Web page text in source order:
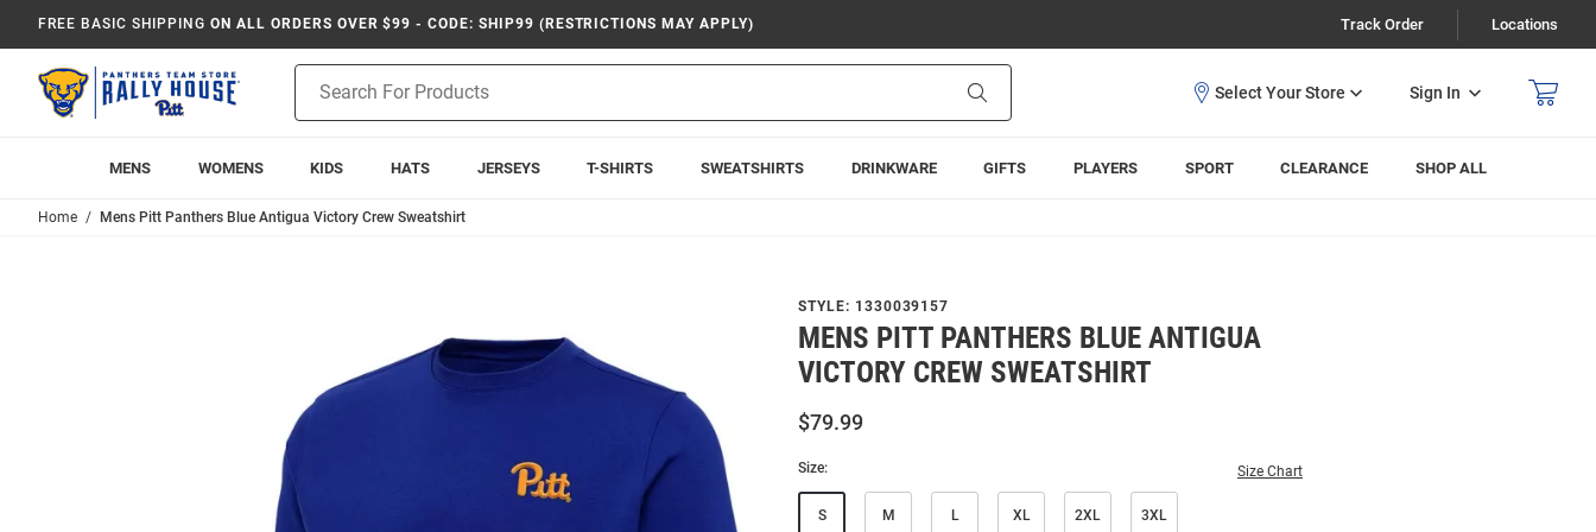
FREE BASIC SHIPPING ON ALL ORDERS OVER $99 - CODE: SHIP99 (RESTRICTIONS MAY APPLY) Track Order Locations
Search
Sign In
MENS WOMENS KIDS HATS JERSEYS T-SHIRTS SWEATSHIRTS DRINKWARE GIFTS PLAYERS SPORT CLEARANCE SHOP ALL
Home Mens Pitt Panthers Blue Antigua Victory Crew Sweatshirt
STYLE: 1330039157
MENS PITT PANTHERS BLUE ANTIGUA
VICTORY CREW SWEATSHIRT
$79.99
Size: Size Chart
S M L XL 2XL 3XL